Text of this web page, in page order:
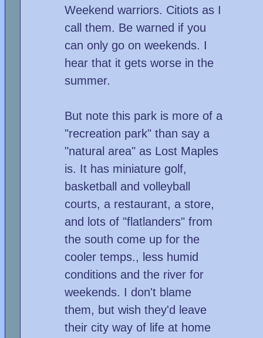
Weekend warriors. Citiots as I
call them. Be warned if you
can only go on weekends. I
hear that it gets worse in the
summer.
But note this park is more of a
"recreation park" than say a
"natural area" as Lost Maples
is. It has miniature golf,
basketball and volleyball
courts, a restaurant, a store,
and lots of "flatlanders" from
the south come up for the
cooler temps., less humid
conditions and the river for
weekends. I don't blame
them, but wish they'd leave
their city way of life at home